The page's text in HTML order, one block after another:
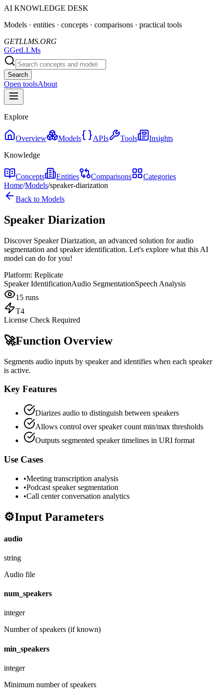
AI KNOWLEDGE DESK
Models · entities · concepts · comparisons · practical tools
GETLLMS.ORG
GGetLLMs
Search
Open toolsAbout
Explore
Overview Models APIs Tools
Insights
Knowledge
Concepts Entities Comparisons
Categories
Home/Models/speaker-diarization
Back to Models
Speaker Diarization
Discover Speaker Diarization, an advanced solution for audio
segmentation and speaker identification. Let's explore what this AI
model can do for you!
Platform: Replicate
Speaker IdentificationAudio SegmentationSpeech Analysis
15 runs
T4
License Check Required
🚀Function Overview
Segments audio inputs by speaker and identifies when each speaker
is active.
Key Features
Diarizes audio to distinguish between speakers
Allows control over speaker count min/max thresholds
Outputs segmented speaker timelines in URI format
Use Cases
•Meeting transcription analysis
•Podcast speaker segmentation
•Call center conversation analytics
⚙️Input Parameters
audio
string
Audio file
num_speakers
integer
Number of speakers (if known)
min_speakers
integer
Minimum number of speakers